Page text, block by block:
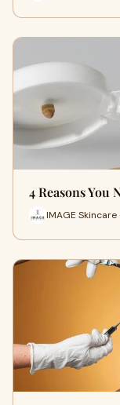
4 Reasons You
IMAGE Skincare